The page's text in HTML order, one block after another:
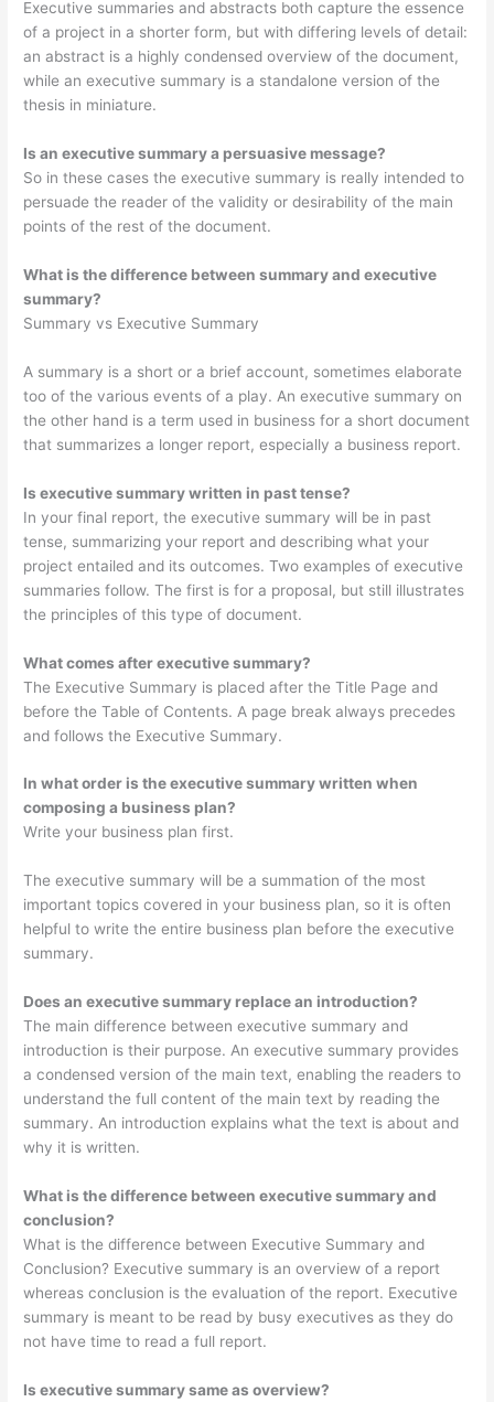
Executive summaries and abstracts both capture the essence
of a project in a shorter form, but with differing levels of detail:
an abstract is a highly condensed overview of the document,
while an executive summary is a standalone version of the
thesis in miniature.
Is an executive summary a persuasive message?
So in these cases the executive summary is really intended to
persuade the reader of the validity or desirability of the main
points of the rest of the document.
What is the difference between summary and executive
summary?
Summary vs Executive Summary
A summary is a short or a brief account, sometimes elaborate
too of the various events of a play. An executive summary on
the other hand is a term used in business for a short document
that summarizes a longer report, especially a business report.
Is executive summary written in past tense?
In your final report, the executive summary will be in past
tense, summarizing your report and describing what your
project entailed and its outcomes. Two examples of executive
summaries follow. The first is for a proposal, but still illustrates
the principles of this type of document.
What comes after executive summary?
The Executive Summary is placed after the Title Page and
before the Table of Contents. A page break always precedes
and follows the Executive Summary.
In what order is the executive summary written when
composing a business plan?
Write your business plan first.
The executive summary will be a summation of the most
important topics covered in your business plan, so it is often
helpful to write the entire business plan before the executive
summary.
Does an executive summary replace an introduction?
The main difference between executive summary and
introduction is their purpose. An executive summary provides
a condensed version of the main text, enabling the readers to
understand the full content of the main text by reading the
summary. An introduction explains what the text is about and
why it is written.
What is the difference between executive summary and
conclusion?
What is the difference between Executive Summary and
Conclusion? Executive summary is an overview of a report
whereas conclusion is the evaluation of the report. Executive
summary is meant to be read by busy executives as they do
not have time to read a full report.
Is executive summary same as overview?